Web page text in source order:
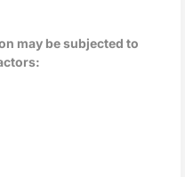
may be subjected to